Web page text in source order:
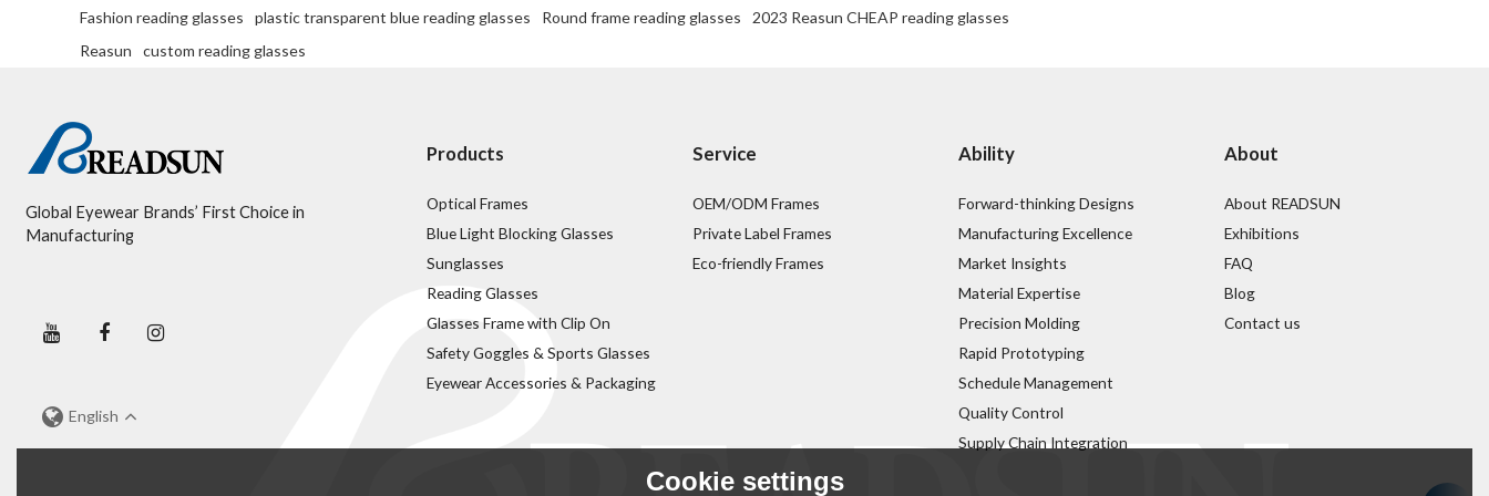
Fashion reading glasses plastic transparent blue reading glasses Round frame reading glasses
2023 Reasun CHEAP reading glasses
Reasun
custom reading glasses
Global Eyewear Brands’ First Choice in
Manufacturing
English
Products
Optical Frames
Blue Light Blocking Glasses
Sunglasses
Reading Glasses
Glasses Frame with Clip On
Safety Goggles & Sports Glasses
Eyewear Accessories & Packaging
Service
OEM/ODM Frames
Private Label Frames
Eco-friendly Frames
Ability
Forward-thinking Designs
Manufacturing Excellence
Market Insights
Material Expertise
Precision Molding
Rapid Prototyping
Schedule Management
Quality Control
Supply Chain Integration
About
About READSUN
Exhibitions
FAQ
Blog
Contact us
Cookie settings